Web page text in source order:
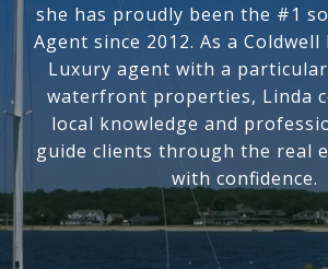
she has proudly been the #1
Agent since 2012. As a
Luxury agent with a
waterfront properties, Linda
local knowledge and
guide clients through the real
with confidence.